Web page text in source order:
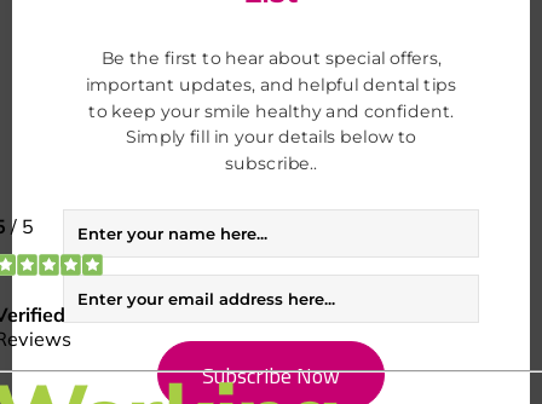
I consent to my data being used in accordance to the
I consent to my personal data being collected and stored for the
Be the first to hear about special offers,
important updates, and helpful dental tips
to keep your smile healthy and confident.
Simply fill in your details below to
subscribe..